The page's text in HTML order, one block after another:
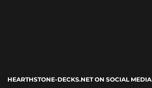
HEARTHSTONE-DECKS.NET ON SOCIAL MEDIA